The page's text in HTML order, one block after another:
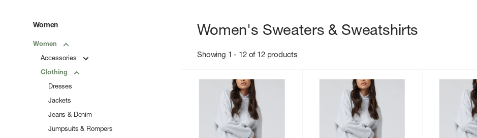
Women
Women
Accessories
Clothing
Dresses
Jackets
Jeans & Denim
Jumpsuits & Rompers
Women's Sweaters & Sweatshirts
Showing 1 - 12 of 12 products